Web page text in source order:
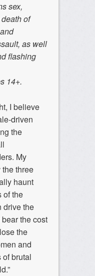
sex,
of
as well
flashing
14+.
I believe
driven
the
My
three
haunt
of the
drive the
the cost
the
and
brutal